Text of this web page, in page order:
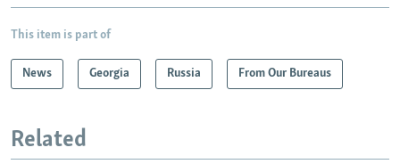
This item is part of
News Georgia Russia From Our Bureaus
Related